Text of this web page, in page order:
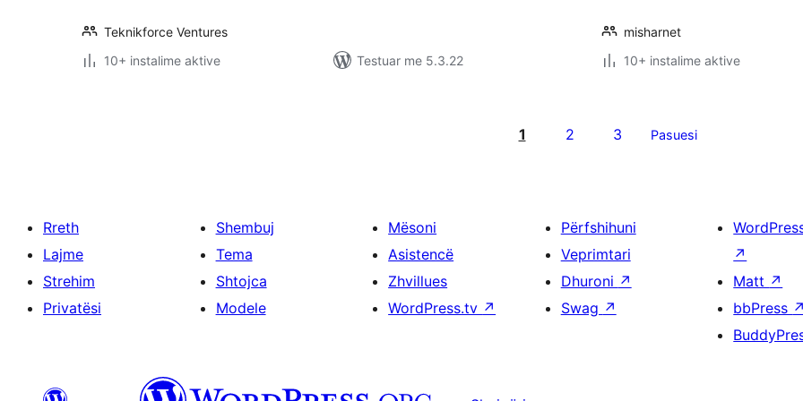
Teknikforce Ventures
10+ instalime aktive
Testuar me 5.3.22
misharnet
10+ instalime aktive
1 2 3 Pasuesi
Rreth
Lajme
Strehim
Privatësi
Shembuj
Tema
Shtojca
Modele
Mësoni
Asistencë
Zhvillues
WordPress.tv ↗
Përfshihuni
Veprimtari
Dhuroni ↗
Swag ↗
↗
Matt ↗
bbPress ↗